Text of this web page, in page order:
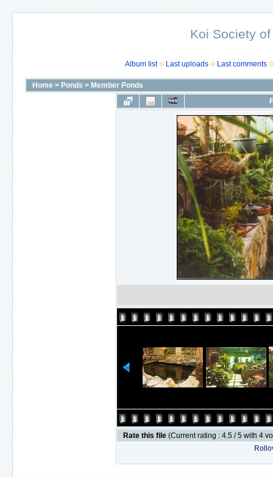
Koi Society
Album list Last uploads Last comments
Home > Ponds > Member Ponds
Rate this file (Current rating : 4.5 / 5 with 4